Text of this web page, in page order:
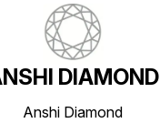
DIAMOND
Anshi Diamond